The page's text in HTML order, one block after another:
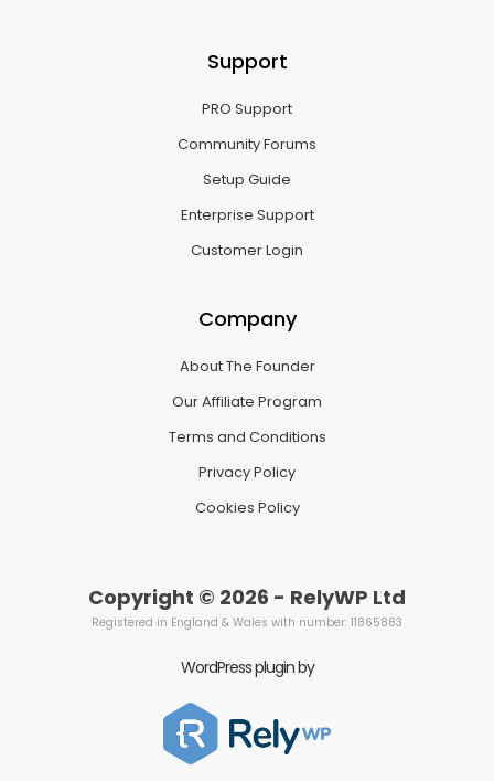
Support
PRO Support
Community Forums
Setup Guide
Enterprise Support
Customer Login
Company
About The Founder
Our Affiliate Program
Terms and Conditions
Privacy Policy
Cookies Policy
Copyright © 2026 - RelyWP Ltd
Registered in England & Wales with number: 11865883
WordPress plugin by